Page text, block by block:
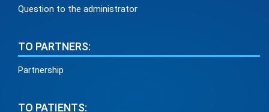
Question to the administrator
TO PARTNERS:
Partnership
TO PATIENTS: